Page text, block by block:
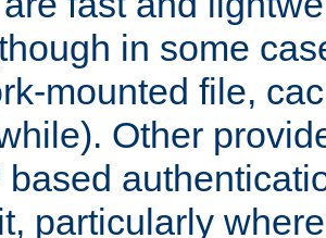
in some
mounted file,
Other
based
particularly